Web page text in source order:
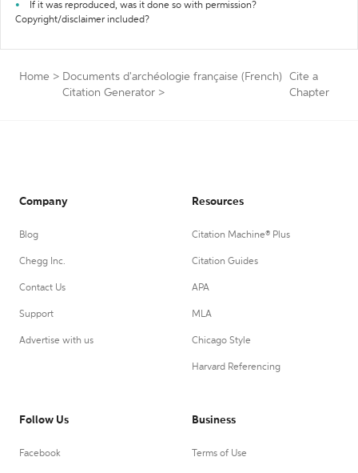
If it was reproduced, was it done so with permission?
Copyright/disclaimer included?
Home > Documents d'archéologie française (French)
Citation Generator >
Cite a
Chapter
Company
Blog
Chegg Inc.
Contact Us
Support
Advertise with us
Resources
Citation Machine® Plus
Citation Guides
APA
MLA
Chicago Style
Harvard Referencing
Follow Us
Facebook
Business
Terms of Use